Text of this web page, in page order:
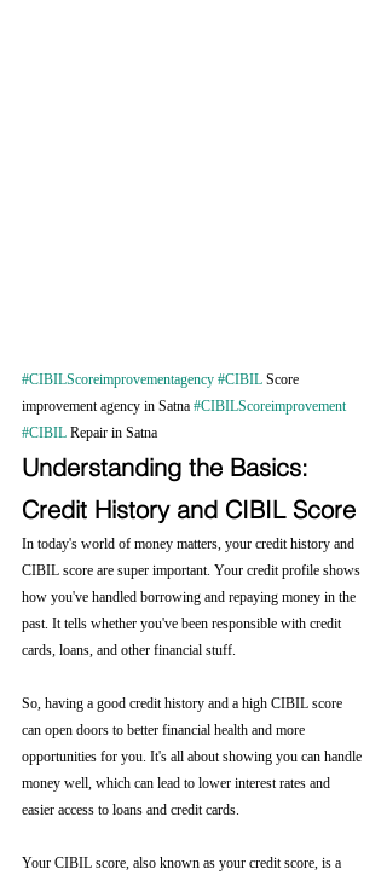
#CIBILScoreimprovementagency #CIBIL Score
improvement agency in Satna #CIBILScoreimprovement
#CIBIL Repair in Satna
Understanding the Basics:
Credit History and CIBIL Score
In today's world of money matters, your credit history and
CIBIL score are super important. Your credit profile shows
how you've handled borrowing and repaying money in the
past. It tells whether you've been responsible with credit
cards, loans, and other financial stuff.
So, having a good credit history and a high CIBIL score
can open doors to better financial health and more
opportunities for you. It's all about showing you can handle
money well, which can lead to lower interest rates and
easier access to loans and credit cards.
Your CIBIL score, also known as your credit score, is a